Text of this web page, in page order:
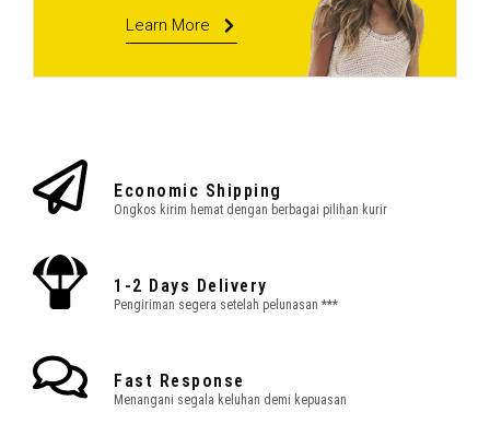
Learn More
Economic Shipping
Ongkos kirim hemat dengan berbagai pilihan kurir
1-2 Days Delivery
Pengiriman segera setelah pelunasan ***
Fast Response
Menangani segala keluhan demi kepuasan